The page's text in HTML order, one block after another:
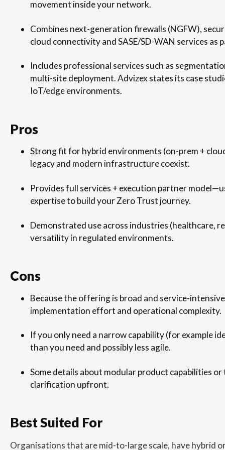
movement inside your network.
Combines next-generation firewalls (NGFW),
cloud connectivity and SASE/SD-WAN services as
Includes professional services such as
multi-site deployment. Advizex states its case
IoT/edge environments.
Pros
Strong fit for hybrid environments (on-prem +
legacy and modern infrastructure coexist.
Provides full services + execution partner
expertise to build your Zero Trust journey.
Demonstrated use across industries (healthcare,
versatility in regulated environments.
Cons
Because the offering is broad and service-
implementation effort and operational complexity.
If you only need a narrow capability (for example
than you need and possibly less agile.
Some details about modular product capabilities
clarification upfront.
Best Suited For
Organisations that are mid-to-large scale, have hybrid